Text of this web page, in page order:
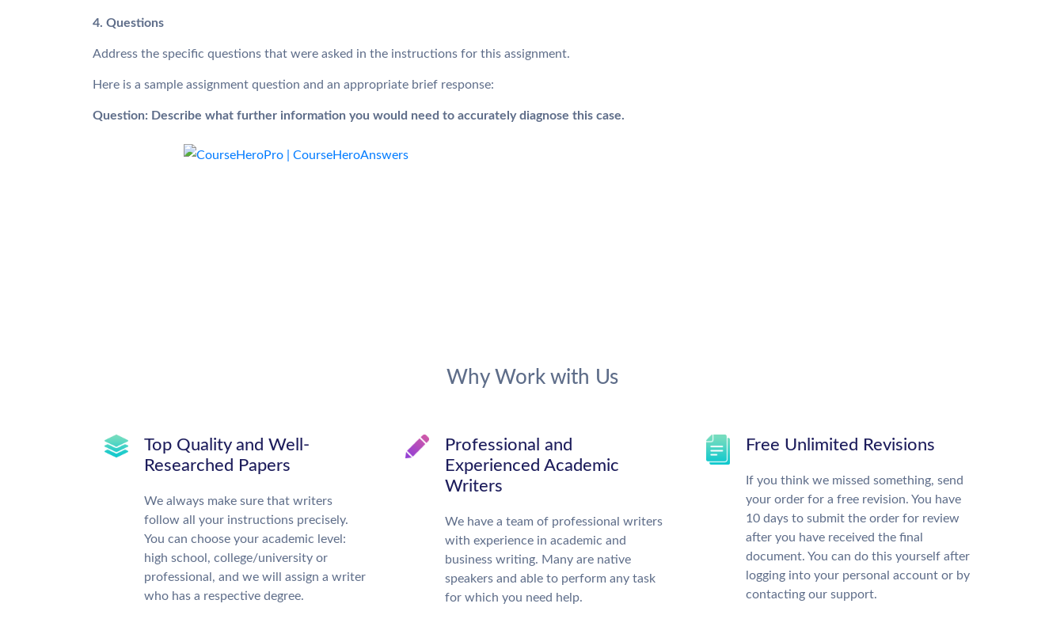
4. Questions
Address the specific questions that were asked in the instructions for this assignment.
Here is a sample assignment question and an appropriate brief response:
Question: Describe what further information you would need to accurately diagnose this case.
Why Work with Us
Top Quality and Well-
Researched Papers
We always make sure that writers
follow all your instructions precisely.
You can choose your academic level:
high school, college/university or
professional, and we will assign a writer
who has a respective degree.
Professional and
Experienced Academic
Writers
We have a team of professional writers
with experience in academic and
business writing. Many are native
speakers and able to perform any task
for which you need help.
Free Unlimited Revisions
If you think we missed something, send
your order for a free revision. You have
10 days to submit the order for review
after you have received the final
document. You can do this yourself after
logging into your personal account or by
contacting our support.